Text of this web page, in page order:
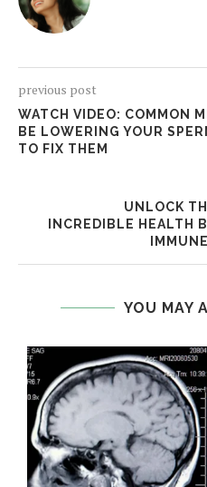
previous post
WATCH VIDEO: COMMON
BE LOWERING YOUR
TO FIX THEM
UNLOCK
INCREDIBLE HEALTH
YOU MAY